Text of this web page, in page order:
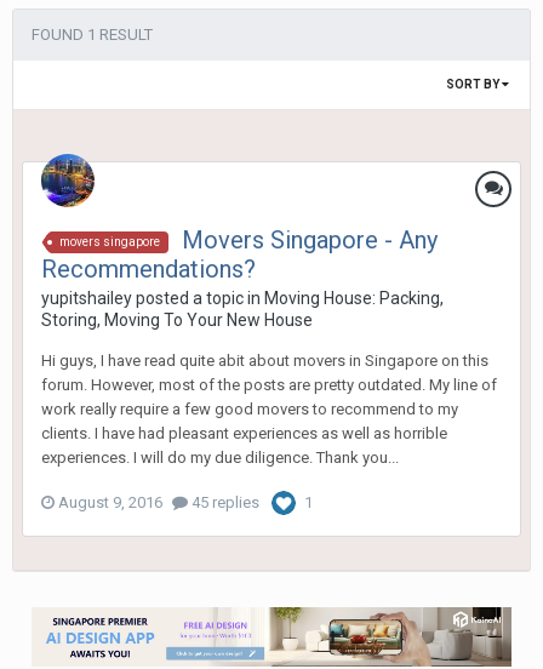
FOUND 1 RESULT
SORT BY
movers singapore
Movers Singapore - Any
Recommendations?
yupitshaileyposted a topic in Moving House: Packing,
Storing, Moving To Your New House
Hi guys, I have read quite abit about movers in Singapore on this
forum. However, most of the posts are pretty outdated. My line of
work really require a few good movers to recommend to my
clients. I have had pleasant experiences as well as horrible
experiences. I will do my due diligence. Thank you...
August 9, 2016 45 replies 1